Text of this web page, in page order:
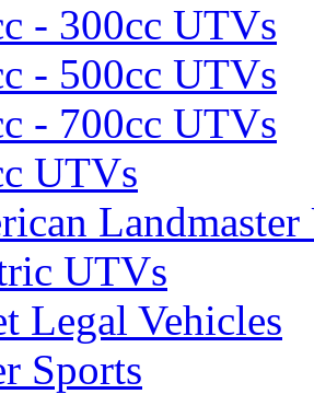
- 300cc UTVs
- 500cc UTVs
- 700cc UTVs
UTVs
UTVs
Legal Vehicles
Sports